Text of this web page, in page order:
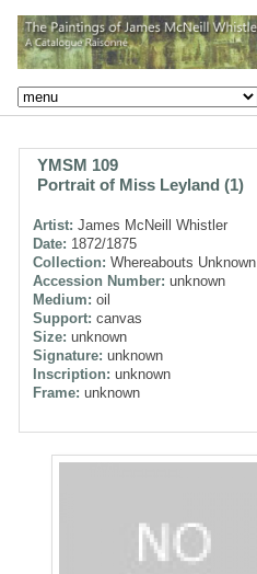
YMSM 109
Portrait of Miss Leyland (1)
Artist: James McNeill Whistler
Date: 1872/1875
Collection: Whereabouts Unknown
Accession Number: unknown
Medium: oil
Support: canvas
Size: unknown
Signature: unknown
Inscription: unknown
Frame: unknown